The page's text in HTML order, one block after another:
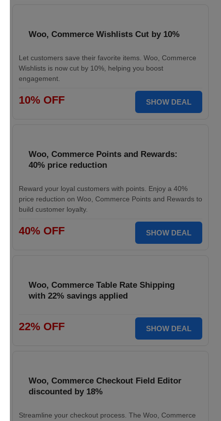
Woo, Commerce Wishlists Cut by 10%
Let customers save their favorite items. Woo, Commerce
Wishlists is now cut by 10%, helping you boost
engagement.
10% OFF SHOW DEAL
Woo, Commerce Points and Rewards:
40% price reduction
Reward your loyal customers with points. Enjoy a 40%
price reduction on Woo, Commerce Points and Rewards to
build customer loyalty.
40% OFF SHOW DEAL
Woo, Commerce Table Rate Shipping
with 22% savings applied
22% OFF SHOW DEAL
Woo, Commerce Checkout Field Editor
discounted by 18%
Streamline your checkout process. The Woo, Commerce